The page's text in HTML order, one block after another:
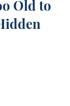
Old to